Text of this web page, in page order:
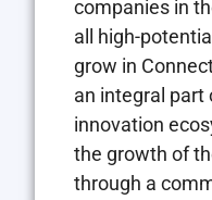
companies in
all high-
grow in
an integral part
innovation
the growth of
through a